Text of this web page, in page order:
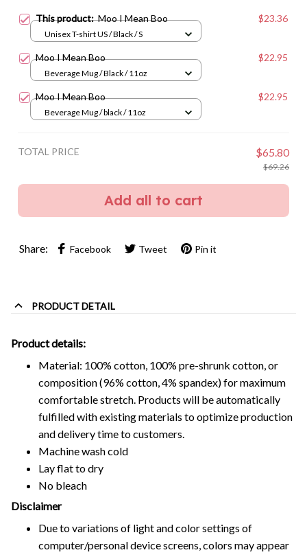
This product:Moo I Mean Boo $23.36
Unisex T-shirt US / Black / S
Moo I Mean Boo $22.95
Beverage Mug / Black / 11oz
Moo I Mean Boo $22.95
Beverage Mug / black / 11oz
TOTAL PRICE $65.80
$69.26
Add all to cart
Share: Facebook Tweet Pin it
PRODUCT DETAIL
Product details:
Material: 100% cotton, 100% pre-shrunk cotton, or
composition (96% cotton, 4% spandex) for maximum
comfortable stretch. Products will be automatically
fulfilled with existing materials to optimize production
and delivery time to customers.
Machine wash cold
Lay flat to dry
No bleach
Disclaimer
Due to variations of light and color settings of
computer/personal device screens, colors may appear